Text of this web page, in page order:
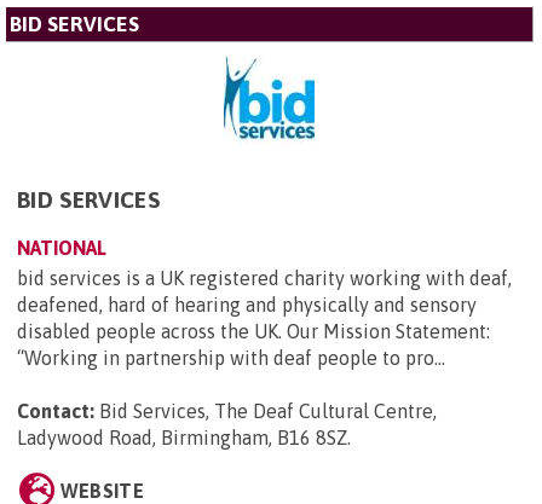
BID SERVICES
BID SERVICES
NATIONAL
bid services is a UK registered charity working with deaf,
deafened, hard of hearing and physically and sensory
disabled people across the UK. Our Mission Statement:
“Working in partnership with deaf people to pro...
Contact: Bid Services, The Deaf Cultural Centre,
Ladywood Road, Birmingham, B16 8SZ.
WEBSITE